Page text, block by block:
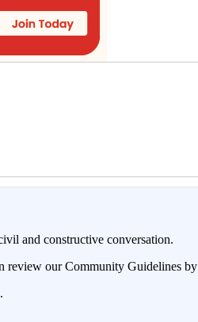
and constructive conversation.
review our Community Guidelines by
.